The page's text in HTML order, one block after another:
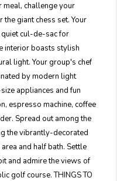
challenge your
giant chess set. Your
cul-de-sac for
interior boasts stylish
light. Your group's chef
by modern light
appliances and fun
espresso machine, coffee
Spread out among the
the vibrantly-decorated
and half bath. Settle
and admire the views of
golf course. THINGS TO